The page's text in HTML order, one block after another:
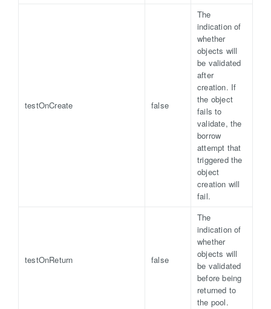
testOnCreate false
The
indication of
whether
objects will
be validated
after
creation. If
the object
fails to
validate, the
borrow
attempt that
triggered the
object
creation will
fail.
testOnReturn false
The
indication of
whether
objects will
be validated
before being
returned to
the pool.